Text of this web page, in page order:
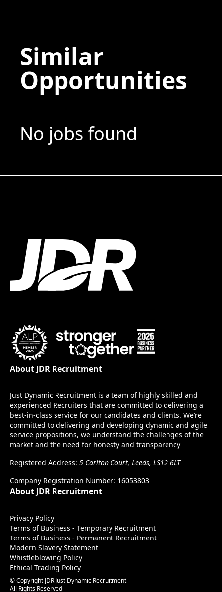
Similar
Opportunities
No jobs found
About JDR Recruitment
Just Dynamic Recruitment is a team of highly skilled and
experienced Recruiters that are committed to delivering a
best-in-class service for our candidates and clients. We’re
committed to delivering and developing dynamic and agile
service propositions, we understand the challenges of the
market and the need for honesty and transparency
Registered Address: 5 Carlton Court, Leeds, LS12 6LT
Company Registration Number: 16053803
About JDR Recruitment
Privacy Policy
Terms of Business - Temporary Recruitment
Terms of Business - Permanent Recruitment
Modern Slavery Statement
Whistleblowing Policy
Ethical Trading Policy
© Copyright JDR Just Dynamic Recruitment
All Rights Reserved